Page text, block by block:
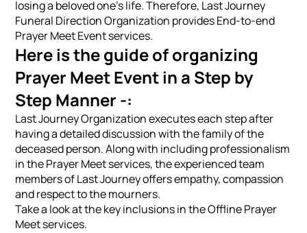
losing a beloved one's life. Therefore, Last Journey
Funeral Direction Organization provides End-to-end
Prayer Meet Event services.
Here is the guide of organizing
Prayer Meet Event in a Step by
Step Manner -:
Last Journey Organization executes each step after
having a detailed discussion with the family of the
deceased person. Along with including professionalism
in the Prayer Meet services, the experienced team
members of Last Journey offers empathy, compassion
and respect to the mourners.
Take a look at the key inclusions in the Offline Prayer
Meet services.